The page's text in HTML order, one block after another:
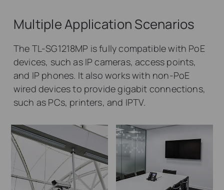
Multiple Application Scenarios
The TL-SG1218MP is fully compatible with PoE
devices, such as IP cameras, access points,
and IP phones. It also works with non-PoE
wired devices to provide gigabit connections,
such as PCs, printers, and IPTV.